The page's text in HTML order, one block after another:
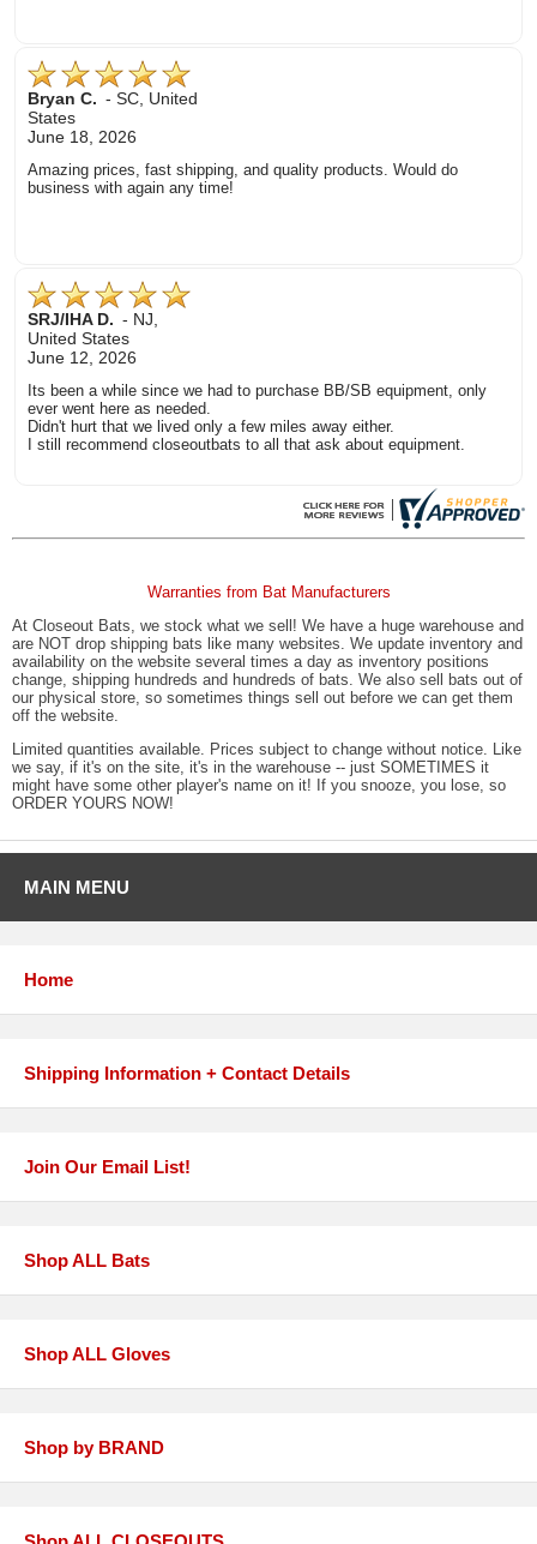
Bryan C. - SC, United
States
June 18, 2026
Amazing prices, fast shipping, and quality products. Would do
business with again any time!
SRJ/IHA D. - NJ,
United States
June 12, 2026
Its been a while since we had to purchase BB/SB equipment, only
ever went here as needed.
Didn't hurt that we lived only a few miles away either.
I still recommend closeoutbats to all that ask about equipment.
Warranties from Bat Manufacturers
At Closeout Bats, we stock what we sell! We have a huge warehouse and
are NOT drop shipping bats like many websites. We update inventory and
availability on the website several times a day as inventory positions
change, shipping hundreds and hundreds of bats. We also sell bats out of
our physical store, so sometimes things sell out before we can get them
off the website.
Limited quantities available. Prices subject to change without notice. Like
we say, if it's on the site, it's in the warehouse -- just SOMETIMES it
might have some other player's name on it! If you snooze, you lose, so
ORDER YOURS NOW!
MAIN MENU
Home
Shipping Information + Contact Details
Join Our Email List!
Shop ALL Bats
Shop ALL Gloves
Shop by BRAND